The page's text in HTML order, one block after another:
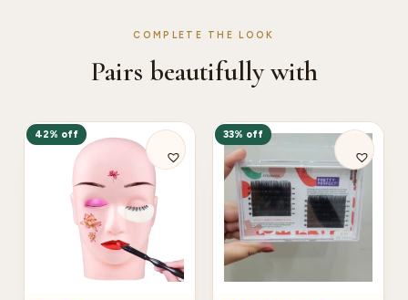
COMPLETE THE LOOK
Pairs beautifully with
42% off 33% off